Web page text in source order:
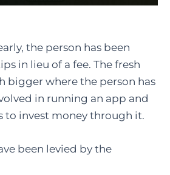
the person has been
in lieu of a fee. The fresh
bigger where the person has
in running an app and
to invest money through it.
been levied by the